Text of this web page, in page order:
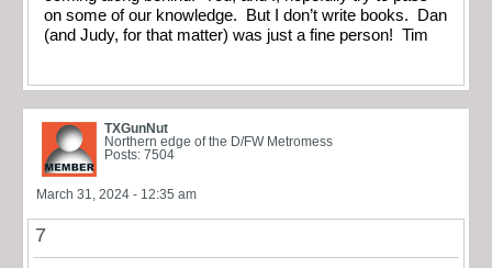
on some of our knowledge. But I don’t write books. Dan
(and Judy, for that matter) was just a fine person! Tim
TXGunNut
Northern edge of the D/FW Metromess
Posts: 7504
March 31, 2024 - 12:35 am
7